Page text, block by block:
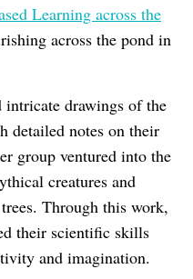
Learning across the
across the pond in
intricate drawings of the
detailed notes on their
group ventured into the
creatures and
Through this work,
their scientific skills
and imagination.